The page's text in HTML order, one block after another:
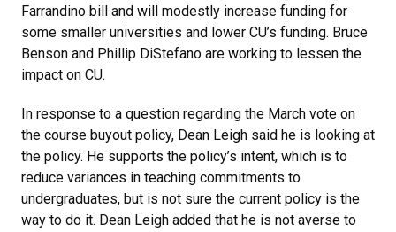
Farrandino bill and will modestly increase funding for
some smaller universities and lower CU’s funding. Bruce
Benson and Phillip DiStefano are working to lessen the
impact on CU.
In response to a question regarding the March vote on
the course buyout policy, Dean Leigh said he is looking at
the policy. He supports the policy’s intent, which is to
reduce variances in teaching commitments to
undergraduates, but is not sure the current policy is the
way to do it. Dean Leigh added that he is not averse to